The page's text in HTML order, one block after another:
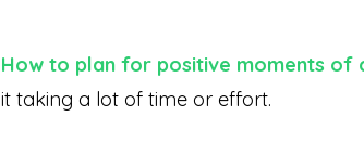
How to plan for positive moments of
it taking a lot of time or effort.